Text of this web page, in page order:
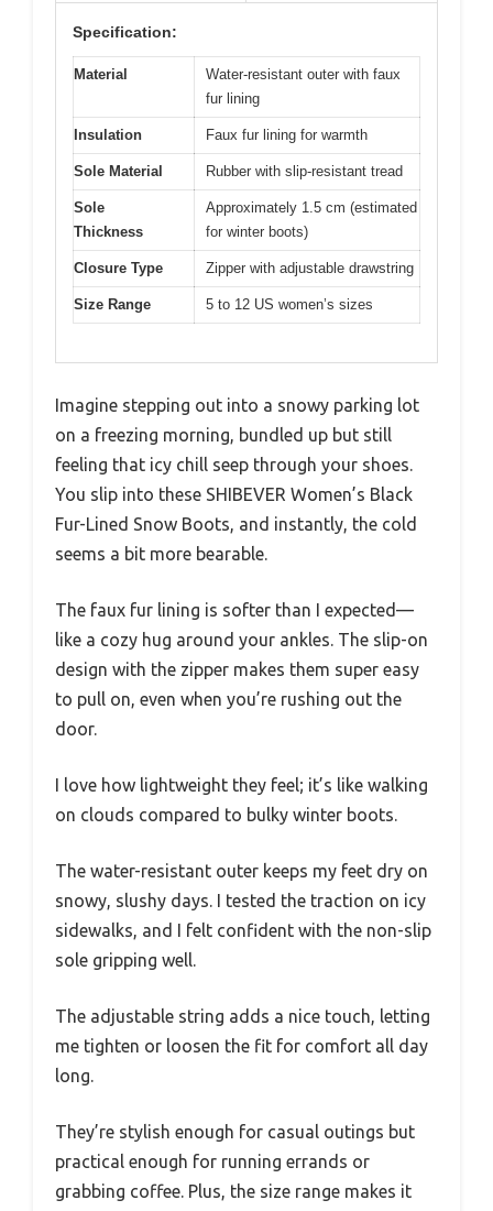
Specification:
Material
Water-resistant outer with faux
fur lining
Insulation Faux fur lining for warmth
Sole Material Rubber with slip-resistant tread
Sole
Thickness
Approximately 1.5 cm (estimated
for winter boots)
Closure Type Zipper with adjustable drawstring
Size Range 5 to 12 US women’s sizes
Imagine stepping out into a snowy parking lot
on a freezing morning, bundled up but still
feeling that icy chill seep through your shoes.
You slip into these SHIBEVER Women’s Black
Fur-Lined Snow Boots, and instantly, the cold
seems a bit more bearable.
The faux fur lining is softer than I expected—
like a cozy hug around your ankles. The slip-on
design with the zipper makes them super easy
to pull on, even when you’re rushing out the
door.
I love how lightweight they feel; it’s like walking
on clouds compared to bulky winter boots.
The water-resistant outer keeps my feet dry on
snowy, slushy days. I tested the traction on icy
sidewalks, and I felt confident with the non-slip
sole gripping well.
The adjustable string adds a nice touch, letting
me tighten or loosen the fit for comfort all day
long.
They’re stylish enough for casual outings but
practical enough for running errands or
grabbing coffee. Plus, the size range makes it